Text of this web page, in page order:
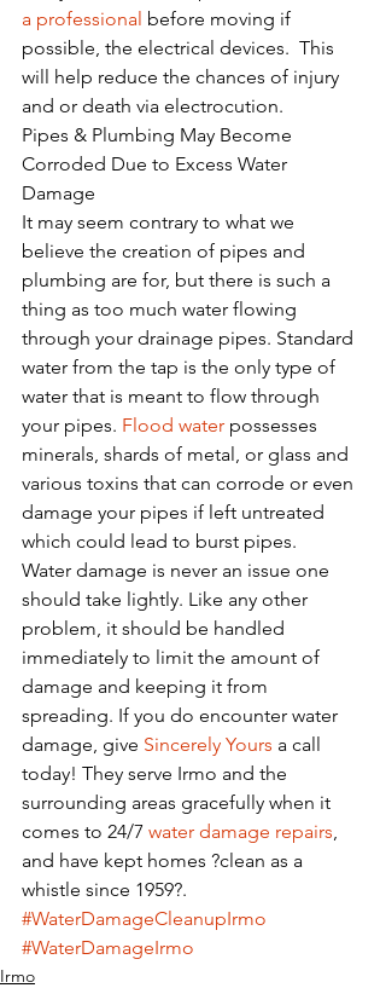
a professional before moving if
possible, the electrical devices.  This
will help reduce the chances of injury
and or death via electrocution.
Pipes & Plumbing May Become
Corroded Due to Excess Water
Damage
It may seem contrary to what we
believe the creation of pipes and
plumbing are for, but there is such a
thing as too much water flowing
through your drainage pipes. Standard
water from the tap is the only type of
water that is meant to flow through
your pipes. Flood water possesses
minerals, shards of metal, or glass and
various toxins that can corrode or even
damage your pipes if left untreated
which could lead to burst pipes.
Water damage is never an issue one
should take lightly. Like any other
problem, it should be handled
immediately to limit the amount of
damage and keeping it from
spreading. If you do encounter water
damage, give Sincerely Yours a call
today! They serve Irmo and the
surrounding areas gracefully when it
comes to 24/7 water damage repairs,
and have kept homes ?clean as a
whistle since 1959?.
#WaterDamageCleanupIrmo
#WaterDamageIrmo
Irmo